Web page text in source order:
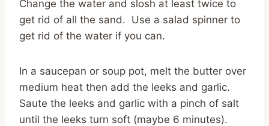
Change the water and slosh at least twice to
get rid of all the sand. Use a salad spinner to
get rid of the water if you can.
In a saucepan or soup pot, melt the butter over
medium heat then add the leeks and garlic.
Saute the leeks and garlic with a pinch of salt
until the leeks turn soft (maybe 6 minutes).